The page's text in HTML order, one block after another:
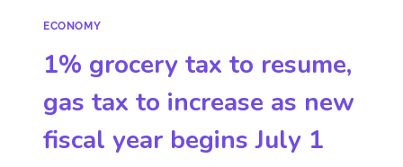
ECONOMY
1% grocery tax to resume,
gas tax to increase as new
fiscal year begins July 1